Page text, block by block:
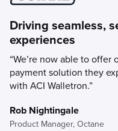
Driving seamless,
experiences
“We’re now able to
payment solution they
with ACI Walletron.”
Rob Nightingale
Product Manager,Octane